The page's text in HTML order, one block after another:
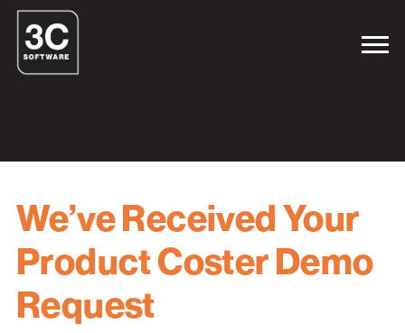
We’ve Received Your
Product Coster Demo
Request